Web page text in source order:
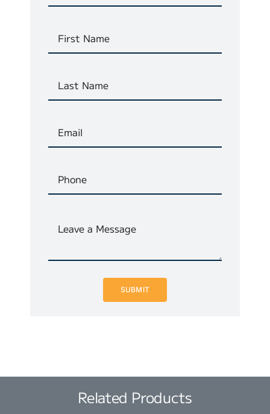
SUBMIT
Related Products